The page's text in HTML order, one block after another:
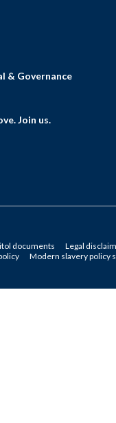
& Governance
Join us.
documents
Legal
Modern slavery policy